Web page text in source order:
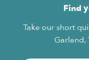
Find
Take our short
Garland,